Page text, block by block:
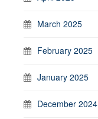
March 2025
February 2025
January 2025
December 2024